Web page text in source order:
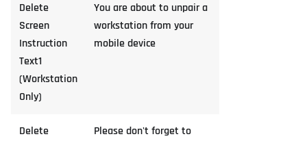
Delete
Screen
Instruction
Text1
(Workstation
Only)
You are about to unpair a
workstation from your
mobile device
Delete
Please don't forget to